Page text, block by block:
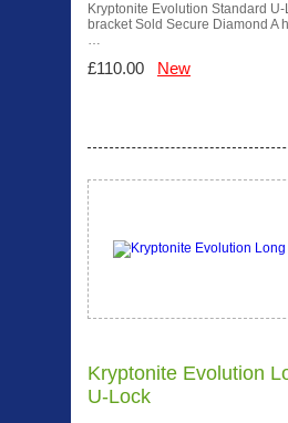
Kryptonite Evolution Standard
bracket Sold Secure Diamond A
…
£110.00 New
Kryptonite Evolution
U-Lock